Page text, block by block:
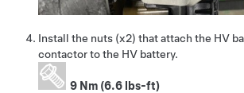
Install the nuts (x2) that attach the HV
contactor to the HV battery.
9 Nm (6.6 lbs-ft)